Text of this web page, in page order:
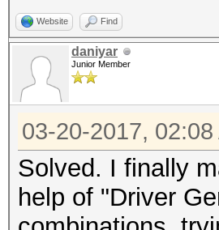
Website Find
daniyar
Junior Member
03-20-2017, 02:08
Solved. I finally
help of "Driver